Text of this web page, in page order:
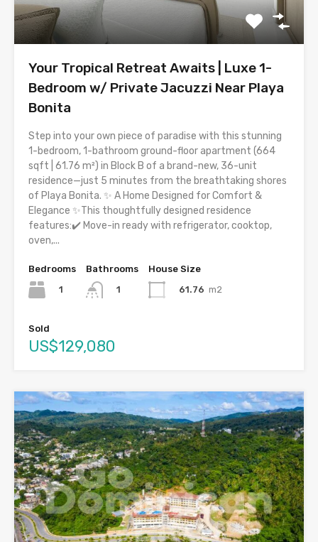
Your Tropical Retreat Awaits | Luxe 1-
Bedroom w/ Private Jacuzzi Near Playa
Bonita
Step into your own piece of paradise with this stunning
1-bedroom, 1-bathroom ground-floor apartment (664
sqft | 61.76 m²) in Block B of a brand-new, 36-unit
residence—just 5 minutes from the breathtaking shores
of Playa Bonita. ✨ A Home Designed for Comfort &
Elegance ✨This thoughtfully designed residence
features:✔️ Move-in ready with refrigerator, cooktop,
oven,...
Bedrooms
1
Bathrooms
1
House Size
61.76 m2
Sold
US$129,080